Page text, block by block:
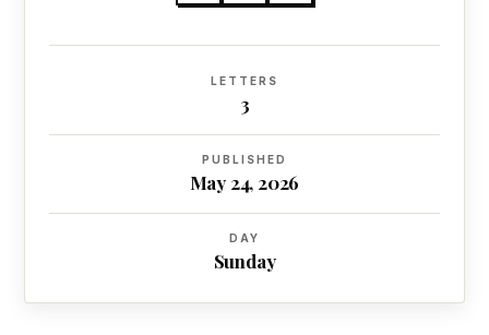
LETTERS
3
PUBLISHED
May 24, 2026
DAY
Sunday